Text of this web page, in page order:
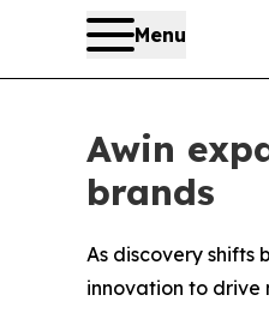
Menu
Awin
brands
As discovery
innovation to drive